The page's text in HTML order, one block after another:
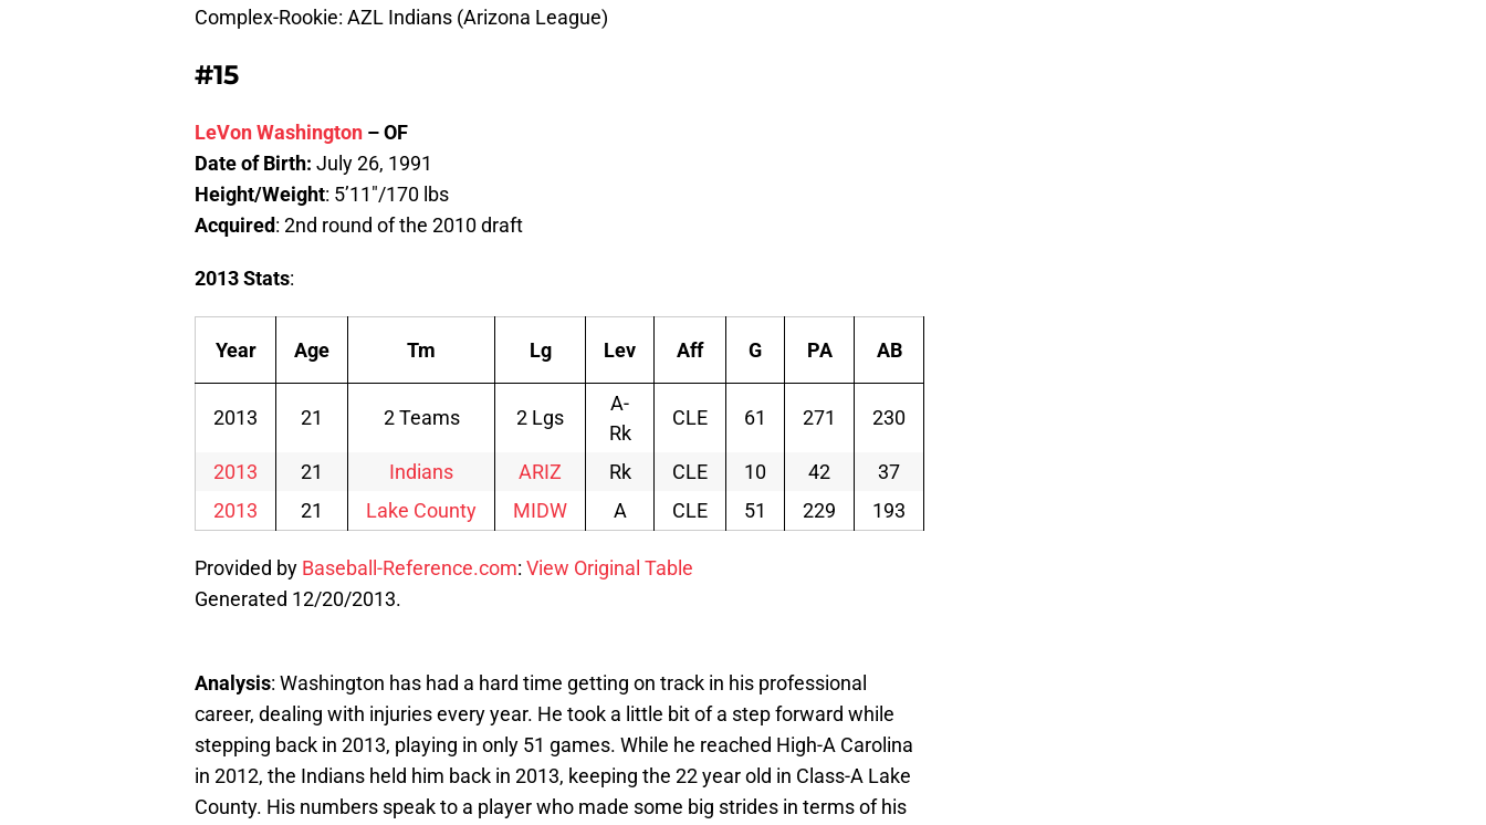
Complex-Rookie: AZL Indians (Arizona League)
#15
LeVon Washington – OF
Date of Birth: July 26, 1991
Height/Weight: 5’11″/170 lbs
Acquired: 2nd round of the 2010 draft
2013 Stats:
Year Age Tm Lg Lev Aff G PA AB
2013 21 2 Teams 2 Lgs
A-
Rk
CLE 61 271 230
2013 21 Indians ARIZ Rk CLE 10 42 37
2013
21 Lake County MIDW A CLE 51 229 193
Provided by Baseball-Reference.com: View Original Table
Generated 12/20/2013.
Analysis: Washington has had a hard time getting on track in his professional
career, dealing with injuries every year. He took a little bit of a step forward while
stepping back in 2013, playing in only 51 games. While he reached High-A Carolina
in 2012, the Indians held him back in 2013, keeping the 22 year old in Class-A Lake
County. His numbers speak to a player who made some big strides in terms of his